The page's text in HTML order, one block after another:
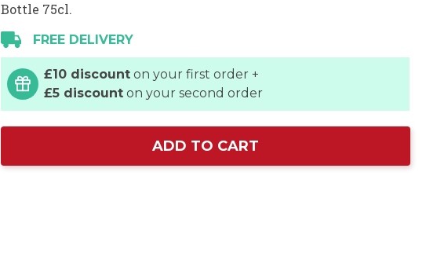
Bottle 75cl.
FREE DELIVERY
£10 discount on your first order +
£5 discount on your second order
ADD TO CART